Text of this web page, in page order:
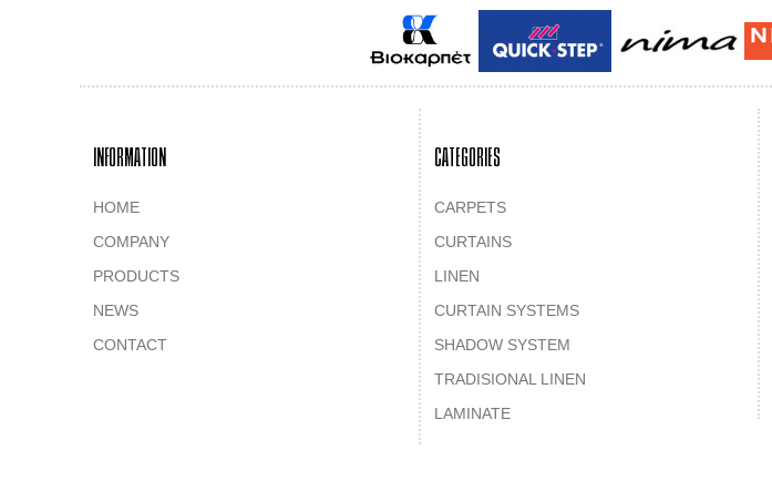
INFORMATION
HOME
COMPANY
PRODUCTS
NEWS
CONTACT
CATEGORIES
CARPETS
CURTAINS
LINEN
CURTAIN SYSTEMS
SHADOW SYSTEM
TRADISIONAL LINEN
LAMINATE